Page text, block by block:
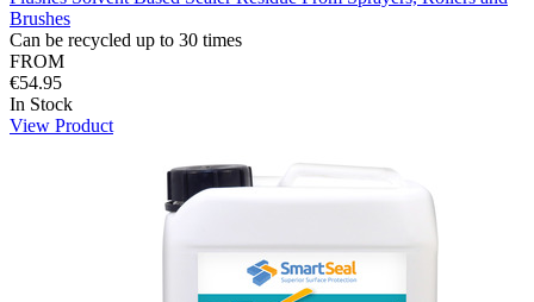
Brushes
Can be recycled up to 30 times
FROM
€54.95
In Stock
View Product